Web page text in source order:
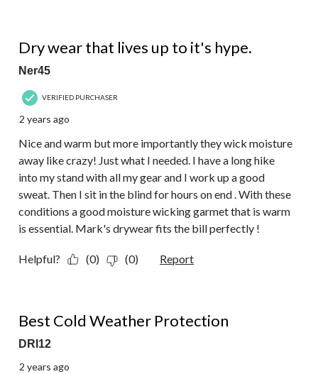
Dry wear that lives up to it's hype.
Ner45
VERIFIED PURCHASER
2 years ago
Nice and warm but more importantly they wick moisture
away like crazy! Just what I needed. I have a long hike
into my stand with all my gear and I work up a good
sweat. Then I sit in the blind for hours on end . With these
conditions a good moisture wicking garmet that is warm
is essential. Mark's drywear fits the bill perfectly !
Helpful? (0) (0) Report
Best Cold Weather Protection
DRI12
2 years ago